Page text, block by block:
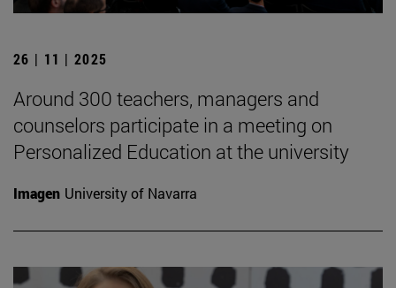
26 | 11 | 2025
Around 300 teachers, managers and
counselors participate in a meeting on
Personalized Education at the university
Imagen University of Navarra